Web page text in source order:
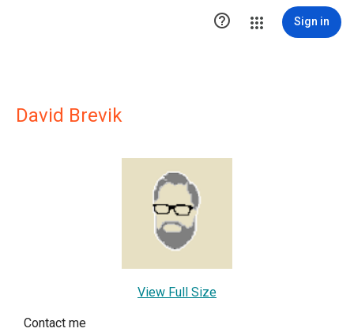
 Sign in
David Brevik
View Full Size
Contact me